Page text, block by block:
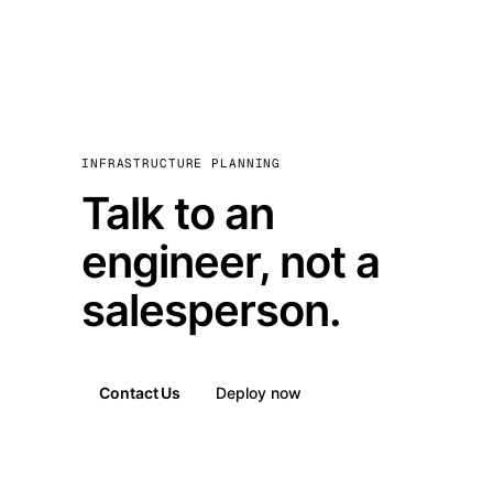
INFRASTRUCTURE PLANNING
Talk to an
engineer, not a
salesperson.
Contact Us Deploy now